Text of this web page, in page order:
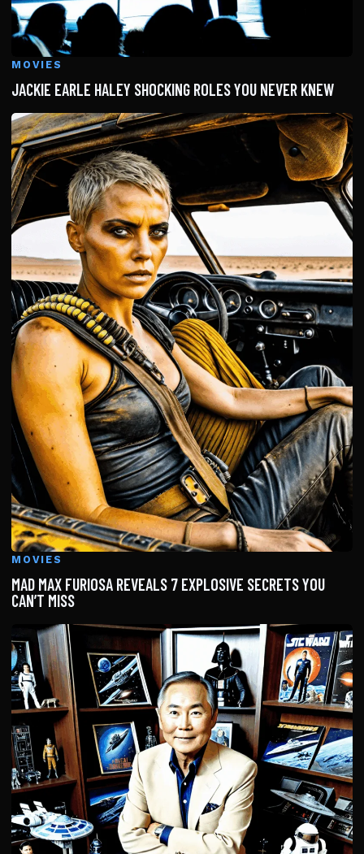
MOVIES
JACKIE EARLE HALEY SHOCKING ROLES YOU NEVER KNEW
MOVIES
MAD MAX FURIOSA REVEALS 7 EXPLOSIVE SECRETS YOU
CAN’T MISS